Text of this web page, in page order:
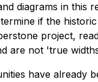
diagrams in this
if the
project,
are not 'true
have already